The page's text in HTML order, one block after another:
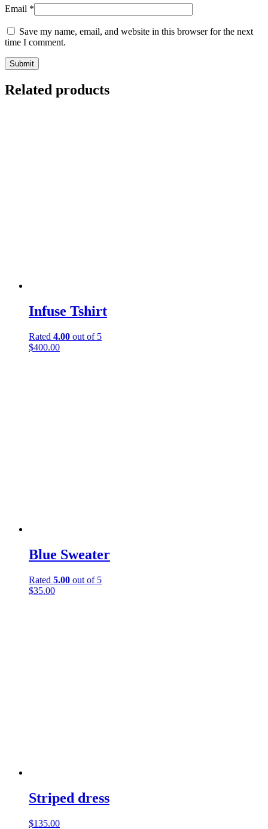
Email *
Save my name, email, and website in this browser for the next
time I comment.
Related products
Infuse Tshirt
Rated 4.00 out of 5
$400.00
Blue Sweater
Rated 5.00 out of 5
$35.00
Striped dress
$135.00